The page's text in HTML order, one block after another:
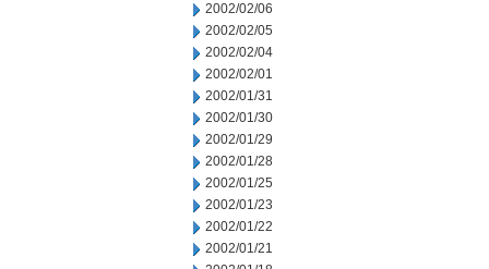
2002/02/06
2002/02/05
2002/02/04
2002/02/01
2002/01/31
2002/01/30
2002/01/29
2002/01/28
2002/01/25
2002/01/23
2002/01/22
2002/01/21